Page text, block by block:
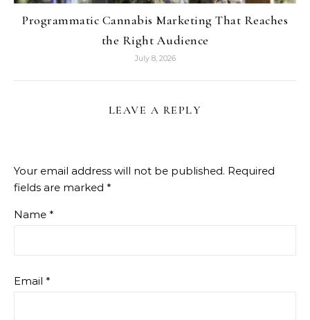
Programmatic Cannabis Marketing That Reaches
the Right Audience
July 8, 2026
LEAVE A REPLY
Your email address will not be published. Required
fields are marked *
Name *
Email *